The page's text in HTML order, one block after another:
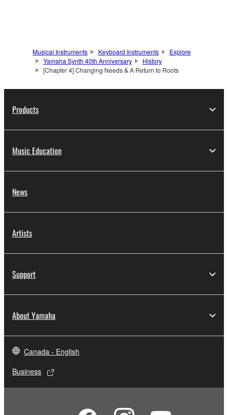
Musical Instruments Keyboard Instruments
Explore
Yamaha Synth 40th Anniversary
History
[Chapter 4] Changing Needs & A Return to Roots
Products
Music Education
News
Artists
Support
About Yamaha
Canada - English
Business